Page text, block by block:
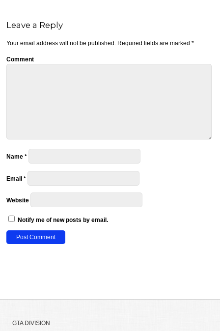
Leave a Reply
Your email address will not be published. Required fields are marked*
Comment
Name*
Email*
Website
Notify me of new posts by email.
GTA DIVISION